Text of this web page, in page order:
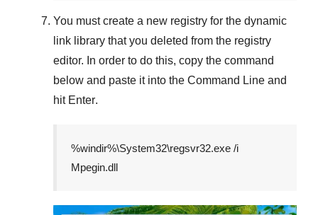
You must create a new registry for the dynamic
link library that you deleted from the registry
editor. In order to do this, copy the command
below and paste it into the Command Line and
hit Enter.
%windir%\System32\regsvr32.exe /i
Mpegin.dll